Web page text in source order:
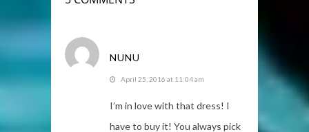
NUNU
April 25, 2016 at 11:04 am
I’m in love with that dress! I
have to buy it! You always pick